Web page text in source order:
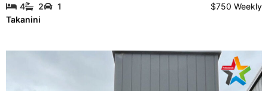
4 2 1
$750 Weekly
Takanini